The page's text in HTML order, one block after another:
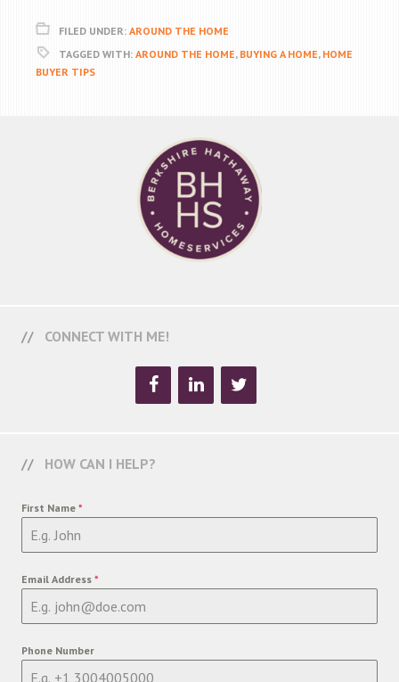
FILED UNDER: AROUND THE HOME
TAGGED WITH: AROUND THE HOME, BUYING A HOME, HOME
BUYER TIPS
CONNECT WITH ME!
HOW CAN I HELP?
First Name *
Email Address *
Phone Number